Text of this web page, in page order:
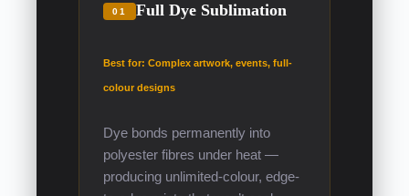
01 Full Dye Sublimation
Best for: Complex artwork, events, full-
colour designs
Dye bonds permanently into
polyester fibres under heat —
producing unlimited-colour, edge-